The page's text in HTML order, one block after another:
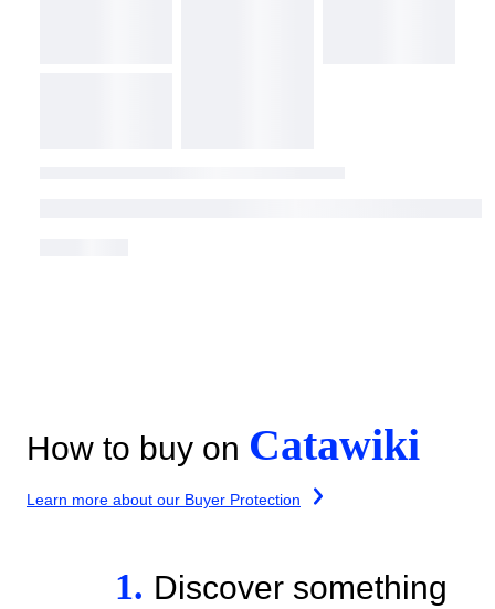
How to buy on Catawiki
Learn more about our Buyer Protection
1. Discover something